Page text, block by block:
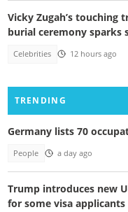
Vicky Zugah’s touching
burial ceremony sparks
Celebrities 12 hours ago
TRENDING
Germany lists 70
People a day ago
Trump introduces new
for some visa applicants